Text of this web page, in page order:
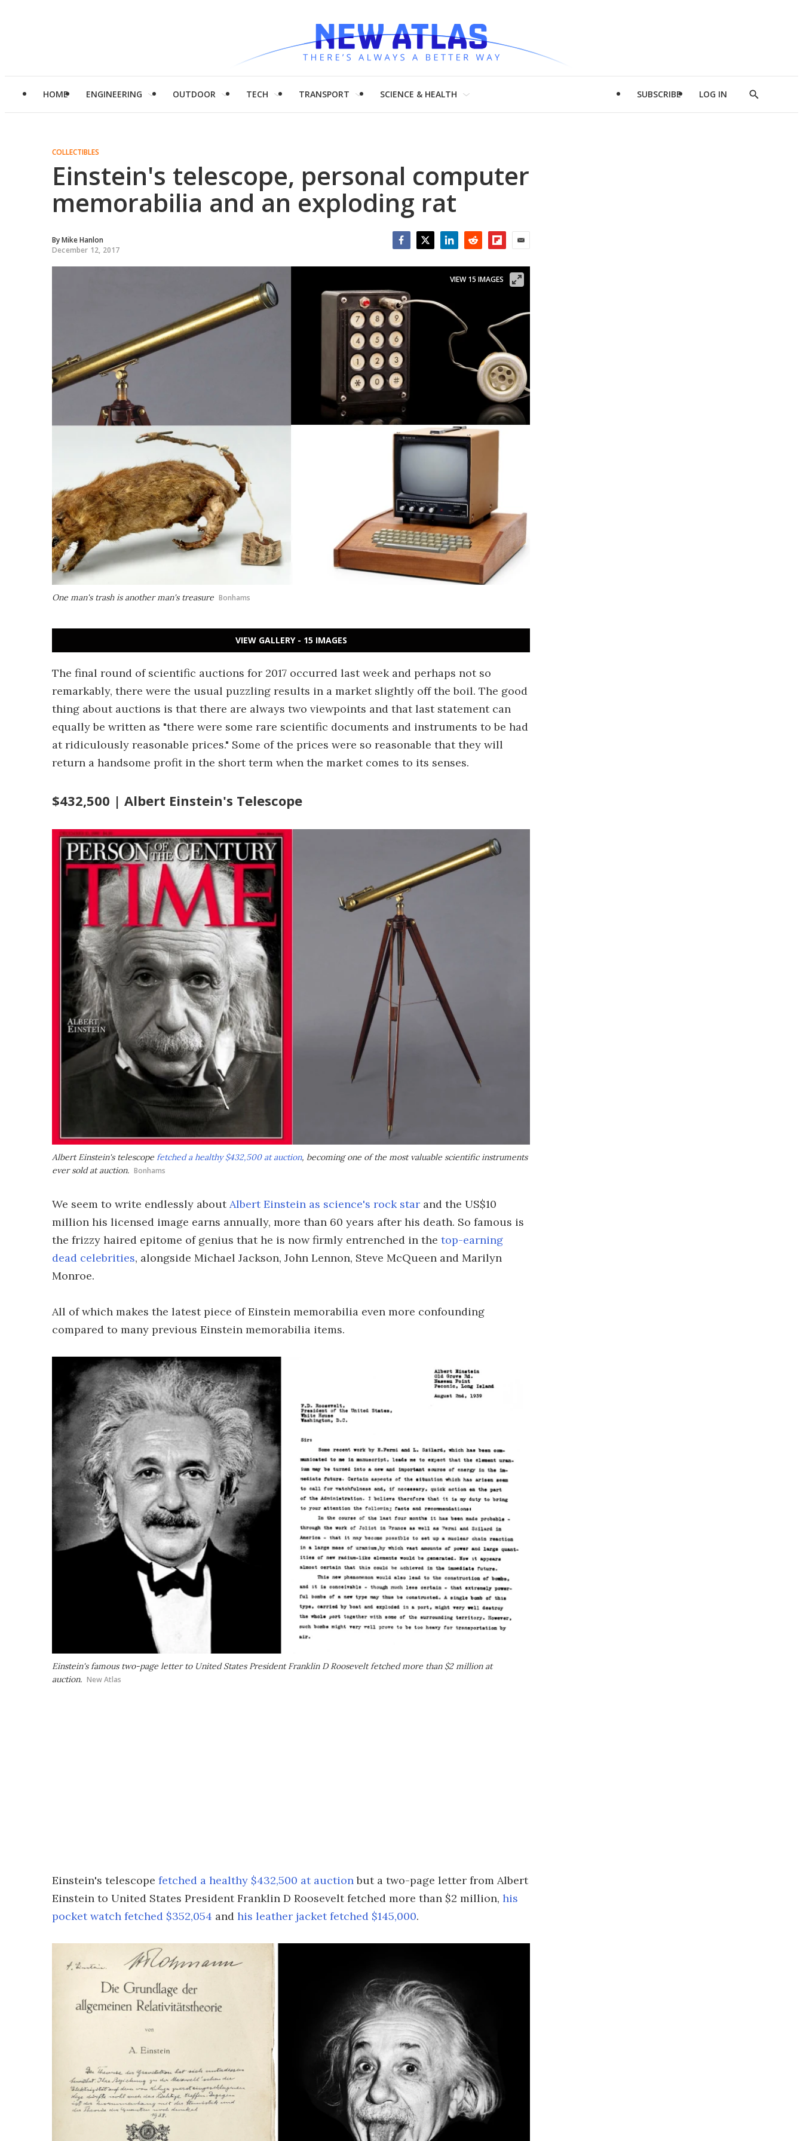
HOME ENGINEERING OUTDOOR TECH TRANSPORT SCIENCE & HEALTH SUBSCRIBE LOG IN
Show
COLLECTIBLES
Einstein's telescope, personal computer
memorabilia and an exploding rat
ByMike Hanlon
December 12, 2017
One man's trash is another man's treasure Bonhams
VIEW 15 IMAGES
VIEW GALLERY - 15 IMAGES
The final round of scientific auctions for 2017 occurred last week and perhaps not so
remarkably, there were the usual puzzling results in a market slightly off the boil. The good
thing about auctions is that there are always two viewpoints and that last statement can
equally be written as "there were some rare scientific documents and instruments to be had
at ridiculously reasonable prices." Some of the prices were so reasonable that they will
return a handsome profit in the short term when the market comes to its senses.
$432,500 | Albert Einstein's Telescope
Albert Einstein's telescope fetched a healthy $432,500 at auction, becoming one of the most valuable scientific instruments
ever sold at auction. Bonhams
We seem to write endlessly aboutAlbert Einstein as science's rock star and the US$10
million his licensed image earns annually, more than 60 years after his death. So famous is
the frizzy haired epitome of genius that he is now firmly entrenched in the top-earning
dead celebrities, alongside Michael Jackson, John Lennon, Steve McQueen and Marilyn
Monroe.
All of which makes the latest piece of Einstein memorabilia even more confounding
compared to many previous Einstein memorabilia items.
Einstein's famous two-page letter to United States President Franklin D Roosevelt fetched more than $2 million at
auction. New Atlas
Einstein's telescope fetched a healthy $432,500 at auctionbut a two-page letter from Albert
Einstein to United States President Franklin D Roosevelt fetched more than $2 million, his
pocket watch fetched $352,054 and his leather jacket fetched $145,000.